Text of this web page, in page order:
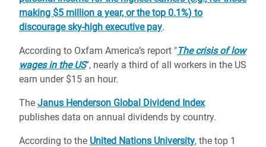
making $5 million a year, or the top 0.1%) to
discourage sky-high executive pay.
According to Oxfam America’s report "The crisis of low
wages in the US”, nearly a third of all workers in the US
earn under $15 an hour.
The Janus Henderson Global Dividend Index
publishes data on annual dividends by country.
According to the United Nations University, the top 1